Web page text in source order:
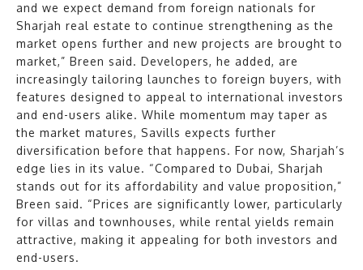
and we expect demand from foreign nationals for
Sharjah real estate to continue strengthening as the
market opens further and new projects are brought to
market,” Breen said. Developers, he added, are
increasingly tailoring launches to foreign buyers, with
features designed to appeal to international investors
and end-users alike. While momentum may taper as
the market matures, Savills expects further
diversification before that happens. For now, Sharjah’s
edge lies in its value. “Compared to Dubai, Sharjah
stands out for its affordability and value proposition,”
Breen said. “Prices are significantly lower, particularly
for villas and townhouses, while rental yields remain
attractive, making it appealing for both investors and
end-users.